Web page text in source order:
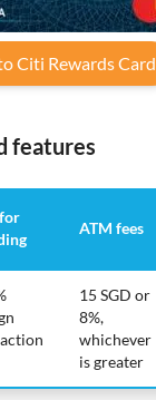
Citi Rewards Card
features
ATM fees
15 SGD or
8%,
whichever
is greater